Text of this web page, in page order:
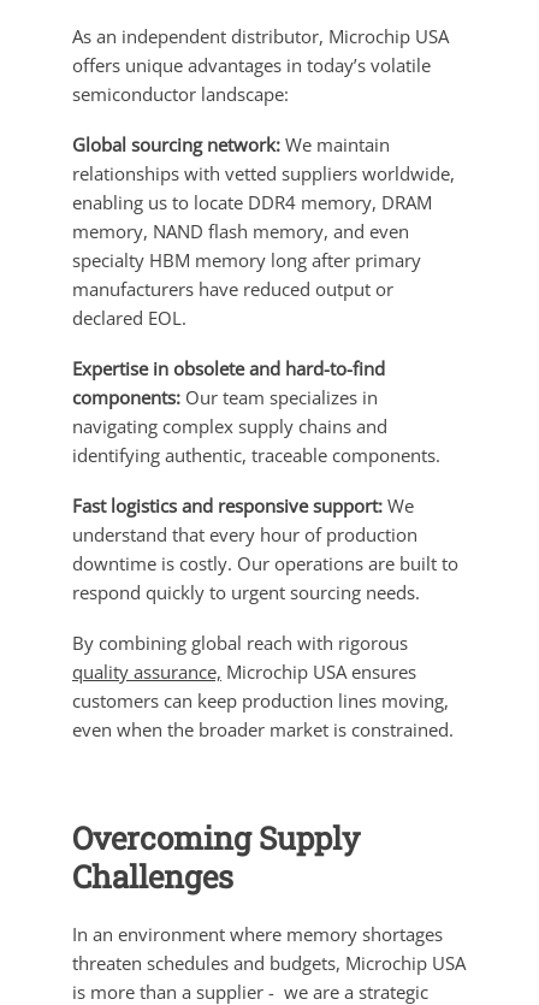
As an independent distributor, Microchip USA
offers unique advantages in today’s volatile
semiconductor landscape:
Global sourcing network: We maintain
relationships with vetted suppliers worldwide,
enabling us to locate DDR4 memory, DRAM
memory, NAND flash memory, and even
specialty HBM memory long after primary
manufacturers have reduced output or
declared EOL.
Expertise in obsolete and hard-to-find
components: Our team specializes in
navigating complex supply chains and
identifying authentic, traceable components.
Fast logistics and responsive support: We
understand that every hour of production
downtime is costly. Our operations are built to
respond quickly to urgent sourcing needs.
By combining global reach with rigorous
quality assurance, Microchip USA ensures
customers can keep production lines moving,
even when the broader market is constrained.
Overcoming Supply
Challenges
In an environment where memory shortages
threaten schedules and budgets, Microchip USA
is more than a supplier - we are a strategic